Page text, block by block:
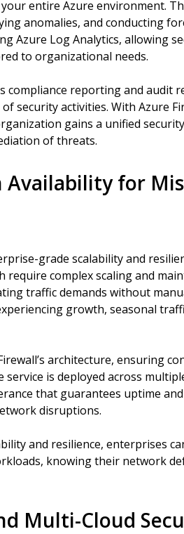
entire Azure environment.
anomalies, and conducting
Azure Log Analytics, allowing
to organizational needs.
compliance reporting and audit
security activities. With Azure
gains a unified
of threats.
Availability for
grade scalability and
complex scaling and
traffic demands without
growth, seasonal
architecture, ensuring
is deployed across
that guarantees uptime
disruptions.
and resilience, enterprises
knowing their network
Multi-Cloud